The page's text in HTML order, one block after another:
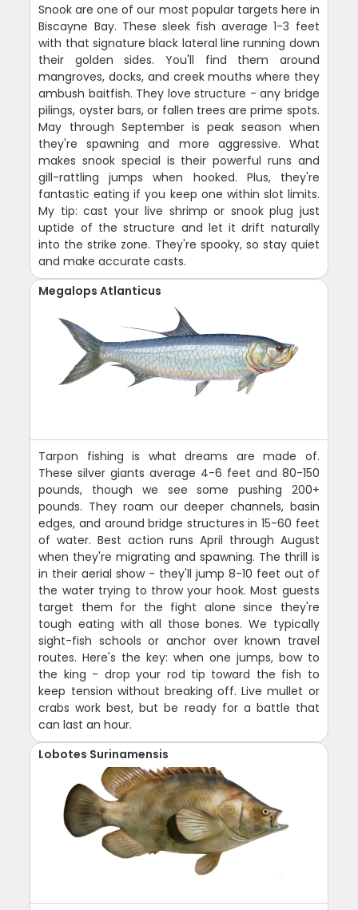
Snook are one of our most popular targets here in
Biscayne Bay. These sleek fish average 1-3 feet
with that signature black lateral line running down
their golden sides. You'll find them around
mangroves, docks, and creek mouths where they
ambush baitfish. They love structure - any bridge
pilings, oyster bars, or fallen trees are prime spots.
May through September is peak season when
they're spawning and more aggressive. What
makes snook special is their powerful runs and
gill-rattling jumps when hooked. Plus, they're
fantastic eating if you keep one within slot limits.
My tip: cast your live shrimp or snook plug just
uptide of the structure and let it drift naturally
into the strike zone. They're spooky, so stay quiet
and make accurate casts.
Megalops Atlanticus
Tarpon fishing is what dreams are made of.
These silver giants average 4-6 feet and 80-150
pounds, though we see some pushing 200+
pounds. They roam our deeper channels, basin
edges, and around bridge structures in 15-60 feet
of water. Best action runs April through August
when they're migrating and spawning. The thrill is
in their aerial show - they'll jump 8-10 feet out of
the water trying to throw your hook. Most guests
target them for the fight alone since they're
tough eating with all those bones. We typically
sight-fish schools or anchor over known travel
routes. Here's the key: when one jumps, bow to
the king - drop your rod tip toward the fish to
keep tension without breaking off. Live mullet or
crabs work best, but be ready for a battle that
can last an hour.
Lobotes Surinamensis